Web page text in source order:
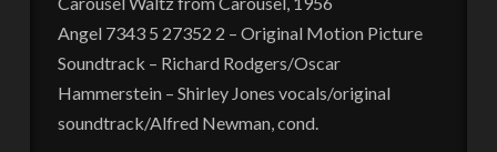
Angel 7343 5 27352 2 – Original Motion Picture
Soundtrack – Richard Rodgers/Oscar
Hammerstein – Shirley Jones vocals/original
soundtrack/Alfred Newman, cond.